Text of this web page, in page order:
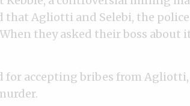
Agliotti and Selebi, the police
they asked their boss about
for accepting bribes from